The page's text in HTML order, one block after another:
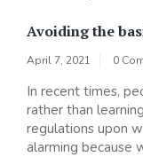
Avoiding the
April 7, 2021 0
In recent times,
rather than
regulations upon
alarming because